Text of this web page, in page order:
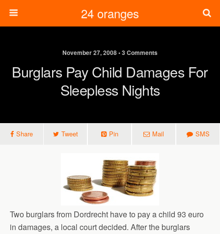
24 oranges
November 27, 2008 • 3 Comments
Burglars Pay Child Damages For
Sleepless Nights
Share Tweet Pin Mail SMS
Two burglars from Dordrecht have to pay a child 93 euro
in damages, a local court decided. After the burglars